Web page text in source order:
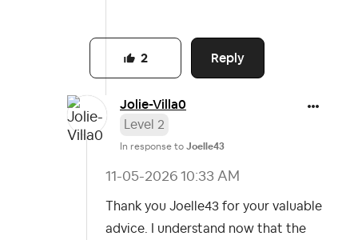
Reply
2
Jolie-Villa0
Level 2
In response to Joelle43
‎11-05-2026 10:33 AM
Thank you Joelle43 for your valuable
advice. I understand now that the